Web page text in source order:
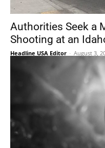
Authorities Seek a
Shooting at an
Headline USA Editor - August 3,